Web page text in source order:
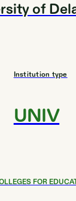
of
Institution type
UNIV
FOR